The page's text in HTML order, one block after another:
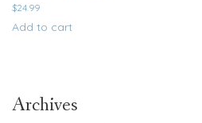
$24.99
Add to cart
Archives